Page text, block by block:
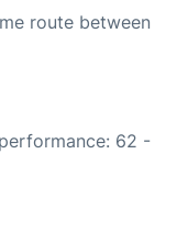
route between
62 -